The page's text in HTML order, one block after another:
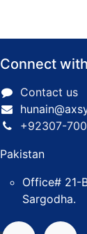
Connect
Contact us
​+92307-
Pakistan
Office# 21-
Sargodha.